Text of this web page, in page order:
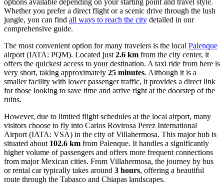
options available depending on your starting point and travel style.
Whether you prefer a direct flight or a scenic drive through the lush
jungle, you can find all ways to reach the city detailed in our
comprehensive guide.
The most convenient option for many travelers is the local Palenque
airport (IATA: PQM). Located just 2.6 km from the city center, it
offers the quickest access to your destination. A taxi ride from here is
very short, taking approximately 25 minutes. Although it is a
smaller facility with lower passenger traffic, it provides a direct link
for those looking to save time and arrive right at the doorstep of the
ruins.
However, due to limited flight schedules at the local airport, many
visitors choose to fly into Carlos Rovirosa Perez International
Airport (IATA: VSA) in the city of Villahermosa. This major hub is
situated about 102.6 km from Palenque. It handles a significantly
higher volume of passengers and offers more frequent connections
from major Mexican cities. From Villahermosa, the journey by bus
or rental car typically takes around 3 hours, offering a beautiful
route through the Tabasco and Chiapas landscapes.